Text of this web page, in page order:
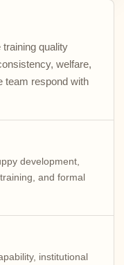
quality
welfare,
team respond with
development,
and formal
institutional